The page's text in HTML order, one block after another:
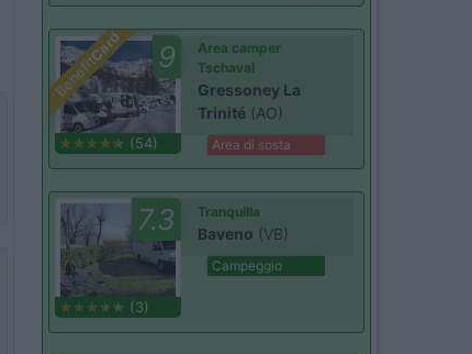
Benefit
Card 9
(54)
Area camper
Tschaval
Gressoney La
Trinité (AO)
Area di sosta
7.3
(3)
Tranquilla
Baveno (VB)
Campeggio